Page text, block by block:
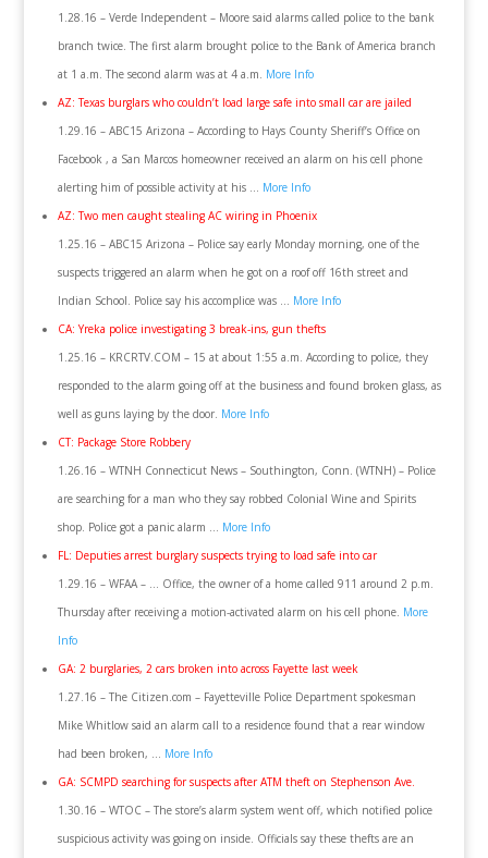
1.28.16 – Verde Independent – Moore said alarms called police to the bank
branch twice. The first alarm brought police to the Bank of America branch
at 1 a.m. The second alarm was at 4 a.m. More Info
AZ: Texas burglars who couldn’t load large safe into small car are jailed
1.29.16 – ABC15 Arizona – According to Hays County Sheriff’s Office on
Facebook , a San Marcos homeowner received an alarm on his cell phone
alerting him of possible activity at his … More Info
AZ: Two men caught stealing AC wiring in Phoenix
1.25.16 – ABC15 Arizona – Police say early Monday morning, one of the
suspects triggered an alarm when he got on a roof off 16th street and
Indian School. Police say his accomplice was … More Info
CA: Yreka police investigating 3 break-ins, gun thefts
1.25.16 – KRCRTV.COM – 15 at about 1:55 a.m. According to police, they
responded to the alarm going off at the business and found broken glass, as
well as guns laying by the door. More Info
CT: Package Store Robbery
1.26.16 – WTNH Connecticut News – Southington, Conn. (WTNH) – Police
are searching for a man who they say robbed Colonial Wine and Spirits
shop. Police got a panic alarm … More Info
FL: Deputies arrest burglary suspects trying to load safe into car
1.29.16 – WFAA – … Office, the owner of a home called 911 around 2 p.m.
Thursday after receiving a motion-activated alarm on his cell phone. More
Info
GA: 2 burglaries, 2 cars broken into across Fayette last week
1.27.16 – The Citizen.com – Fayetteville Police Department spokesman
Mike Whitlow said an alarm call to a residence found that a rear window
had been broken, … More Info
GA: SCMPD searching for suspects after ATM theft on Stephenson Ave.
1.30.16 – WTOC – The store’s alarm system went off, which notified police
suspicious activity was going on inside. Officials say these thefts are an